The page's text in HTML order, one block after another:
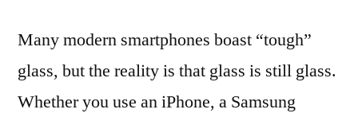
Many modern smartphones boast “tough”
glass, but the reality is that glass is still glass.
Whether you use an iPhone, a Samsung